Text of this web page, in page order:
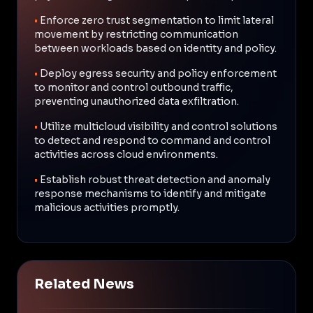
• Enforce zero trust segmentation to limit lateral
movement by restricting communication
between workloads based on identity and policy.
• Deploy egress security and policy enforcement
to monitor and control outbound traffic,
preventing unauthorized data exfiltration.
• Utilize multicloud visibility and control solutions
to detect and respond to command and control
activities across cloud environments.
• Establish robust threat detection and anomaly
response mechanisms to identify and mitigate
malicious activities promptly.
Related News